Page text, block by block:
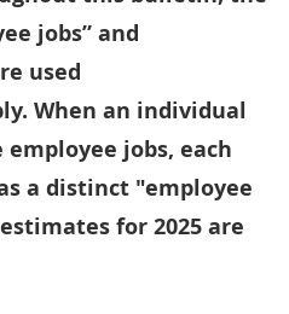
jobs” and
used
When an individual
jobs, each
a distinct "employee
for 2025 are